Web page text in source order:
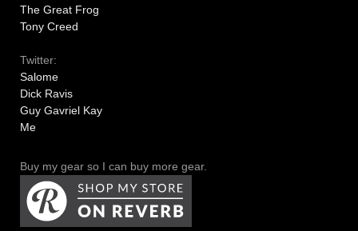
The Great Frog
Tony Creed
Twitter:
Salome
Dick Ravis
Guy Gavriel Kay
Me
Buy my gear so I can buy more gear.